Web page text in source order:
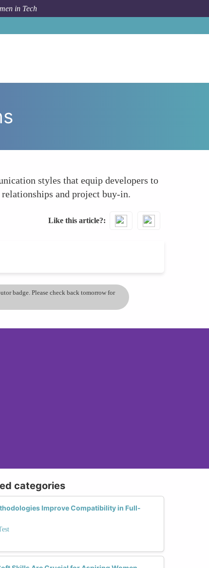
in Tech
styles that equip developers to
and project buy-in.
Like this article?
badge. Please check back tomorrow for
categories
Improve Compatibility in Full-